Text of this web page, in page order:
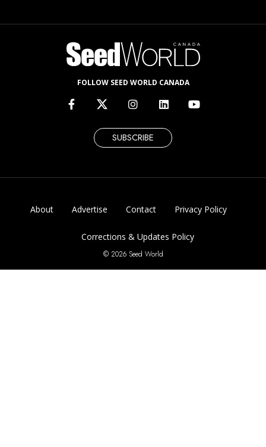
FOLLOW SEED WORLD CANADA
SUBSCRIBE
About Advertise Contact Privacy Policy
Corrections & Updates Policy
© 2026 Seed World